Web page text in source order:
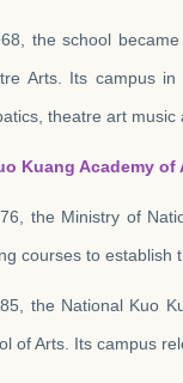
the school
Arts. Its campus
theatre art music
Kuang Academy of
the Ministry of
courses to establish
the National Kuo
of Arts. Its campus